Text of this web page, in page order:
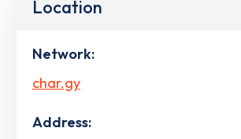
Location
Network:
char.gy
Address: